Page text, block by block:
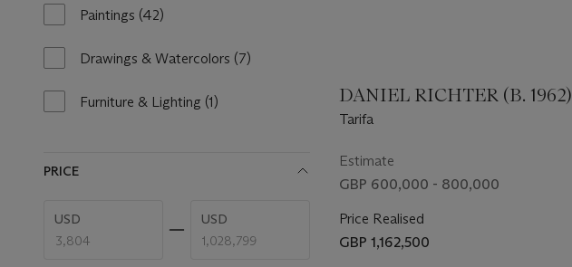
Paintings (42)
available
Drawings & Watercolors (7)
Furniture & Lighting (1)
PRICE
USD
low
price
USD
high
price
DANIEL RICHTER (B. 1962)
Tarifa
Estimate
GBP 600,000 - 800,000
Price Realised
GBP 1,162,500